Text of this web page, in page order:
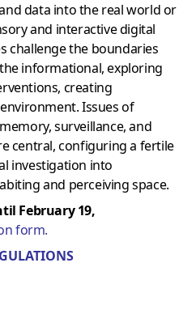
data into the real world or
and interactive digital
​​challenge the boundaries
informational, exploring
creating
Issues of
surveillance, and
central, configuring a fertile
investigation into
and perceiving space.
February 19,
form.